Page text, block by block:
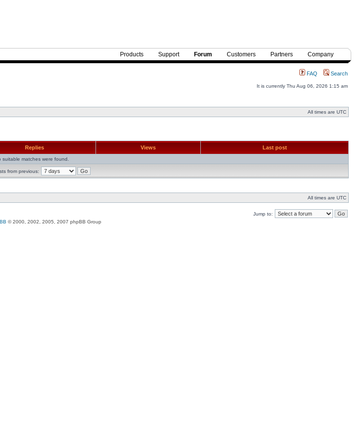
Products Support Forum Customers Partners Company
FAQ Search
It is currently Thu Aug 06, 2026 1:15 am
All times are UTC
Replies Views Last post
suitable matches were found.
from previous:
All times are UTC
Jump to:
© 2000, 2002, 2005, 2007 phpBB Group